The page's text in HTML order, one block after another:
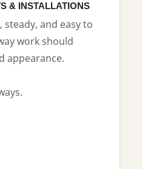
& INSTALLATIONS
steady, and easy to
work should
appearance.